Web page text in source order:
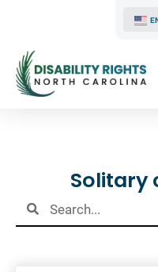
Solitary
Results